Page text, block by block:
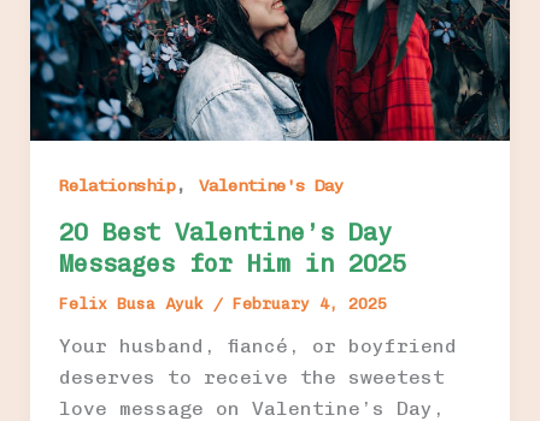
Relationship, Valentine's Day
20 Best Valentine’s Day
Messages for Him in 2025
Felix Busa Ayuk / February 4, 2025
Your husband, fiancé, or boyfriend
deserves to receive the sweetest
love message on Valentine’s Day,